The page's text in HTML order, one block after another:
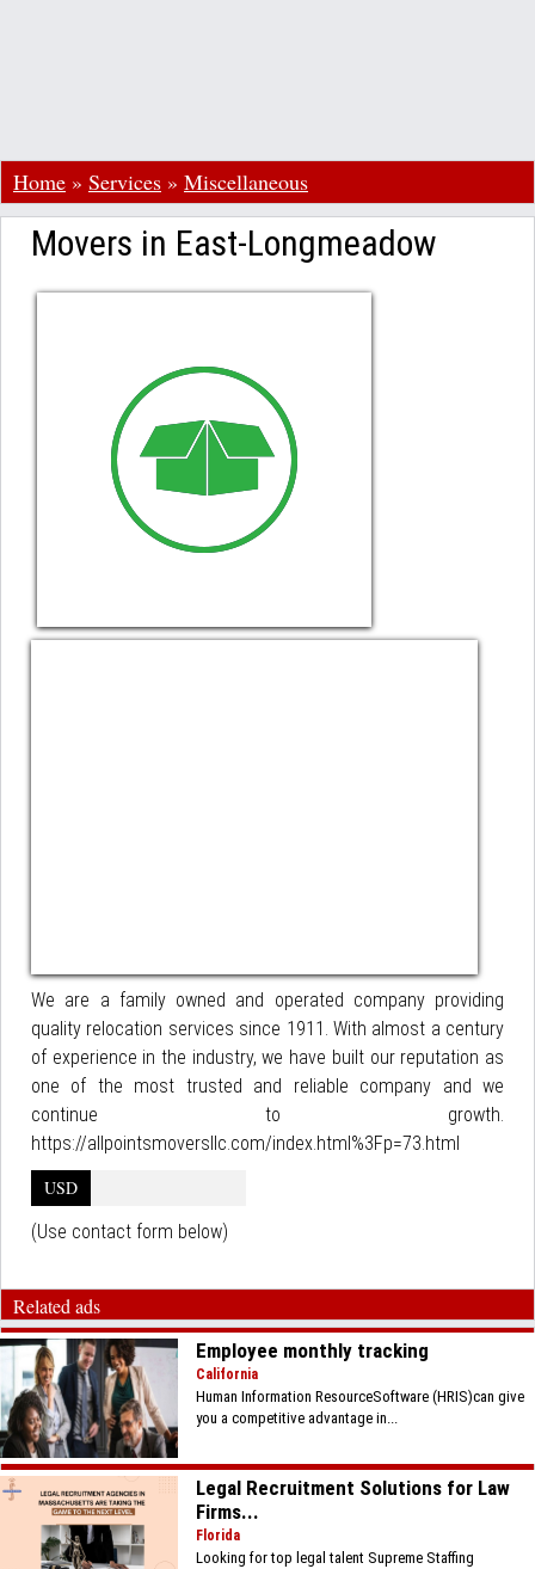
Home » Services » Miscellaneous
Movers in East-Longmeadow
We are a family owned and operated company providing
quality relocation services since 1911. With almost a century
of experience in the industry, we have built our reputation as
one of the most trusted and reliable company and we
continue to growth.
https://allpointsmoversllc.com/index.html%3Fp=73.html
USD
(Use contact form below)
Related ads
Employee monthly tracking
California
Human Information ResourceSoftware (HRIS)can give
you a competitive advantage in...
Legal Recruitment Solutions for Law
Firms...
Florida
Looking for top legal talent Supreme Staffing